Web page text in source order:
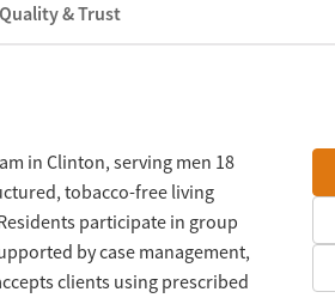
Quality & Trust
in Clinton, serving men 18
tobacco-free living
participate in group
by case management,
clients using prescribed